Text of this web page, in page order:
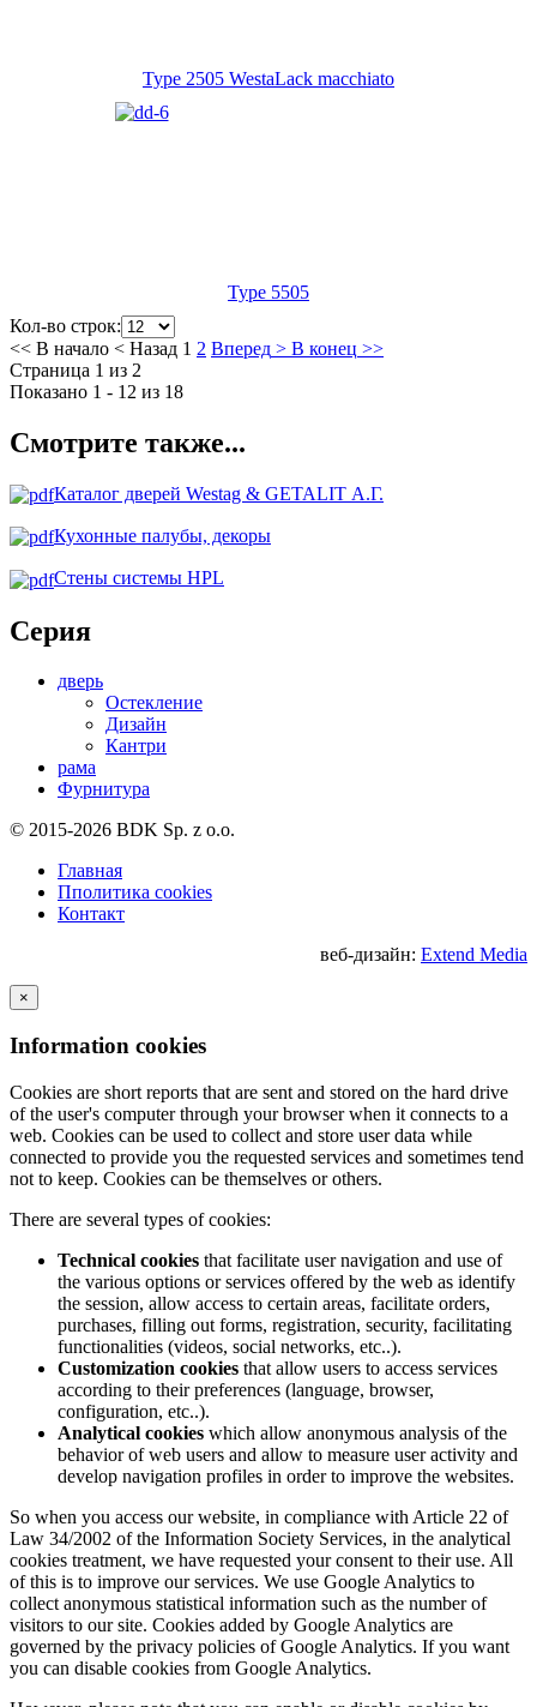
Type 2505 WestaLack macchiato
Type 5505
Кол-во строк:
<< В начало < Назад 1 2 Вперед > В конец >>
Страница 1 из 2
Показано 1 - 12 из 18
Смотрите также...
Каталог дверей Westag & GETALIT А.Г.
Кухонные палубы, декоры
Стены системы HPL
Серия
дверь
Остекление
Дизайн
Кантри
рама
Фурнитура
© 2015-2026 BDK Sp. z o.o.
Главная
Пполитика cookies
Контакт
веб-дизайн: Extend Media
×
Information cookies
Cookies are short reports that are sent and stored on the hard drive
of the user's computer through your browser when it connects to a
web. Cookies can be used to collect and store user data while
connected to provide you the requested services and sometimes tend
not to keep. Cookies can be themselves or others.
There are several types of cookies:
Technical cookies that facilitate user navigation and use of
the various options or services offered by the web as identify
the session, allow access to certain areas, facilitate orders,
purchases, filling out forms, registration, security, facilitating
functionalities (videos, social networks, etc..).
Customization cookies that allow users to access services
according to their preferences (language, browser,
configuration, etc..).
Analytical cookies which allow anonymous analysis of the
behavior of web users and allow to measure user activity and
develop navigation profiles in order to improve the websites.
So when you access our website, in compliance with Article 22 of
Law 34/2002 of the Information Society Services, in the analytical
cookies treatment, we have requested your consent to their use. All
of this is to improve our services. We use Google Analytics to
collect anonymous statistical information such as the number of
visitors to our site. Cookies added by Google Analytics are
governed by the privacy policies of Google Analytics. If you want
you can disable cookies from Google Analytics.